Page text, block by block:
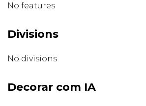
No features
Divisions
No divisions
Decorar com IA